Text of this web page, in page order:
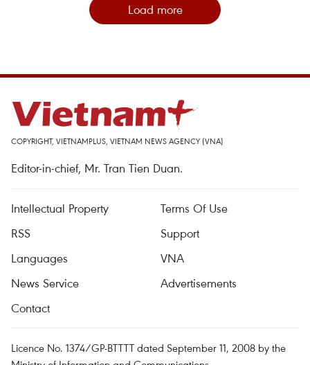
Load more
COPYRIGHT, VIETNAMPLUS, VIETNAM NEWS AGENCY (VNA)
Editor-in-chief, Mr. Tran Tien Duan.
Intellectual Property
Terms Of Use
RSS
Support
Languages
VNA
News Service
Advertisements
Contact
Licence No. 1374/GP-BTTTT dated September 11, 2008 by the